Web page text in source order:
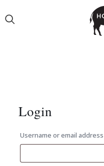
Login
Username or email address